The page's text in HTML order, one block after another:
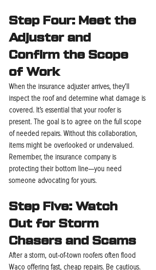
Step Four: Meet the
Adjuster and
Confirm the Scope
of Work
When the insurance adjuster arrives, they’ll
inspect the roof and determine what damage is
covered. It’s essential that your roofer is
present. The goal is to agree on the full scope
of needed repairs. Without this collaboration,
items might be overlooked or undervalued.
Remember, the insurance company is
protecting their bottom line—you need
someone advocating for yours.
Step Five: Watch
Out for Storm
Chasers and Scams
After a storm, out-of-town roofers often flood
Waco offering fast, cheap repairs. Be cautious.